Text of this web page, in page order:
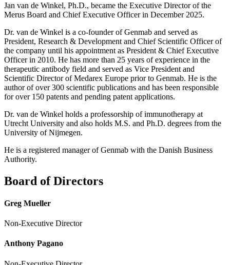
Jan van de Winkel, Ph.D., became the Executive Director of the
Merus Board and Chief Executive Officer in December 2025.
Dr. van de Winkel is a co-founder of Genmab and served as
President, Research & Development and Chief Scientific Officer of
the company until his appointment as President & Chief Executive
Officer in 2010. He has more than 25 years of experience in the
therapeutic antibody field and served as Vice President and
Scientific Director of Medarex Europe prior to Genmab. He is the
author of over 300 scientific publications and has been responsible
for over 150 patents and pending patent applications.
Dr. van de Winkel holds a professorship of immunotherapy at
Utrecht University and also holds M.S. and Ph.D. degrees from the
University of Nijmegen.
He is a registered manager of Genmab with the Danish Business
Authority.
Board of Directors
Greg Mueller
Non-Executive Director
Anthony Pagano